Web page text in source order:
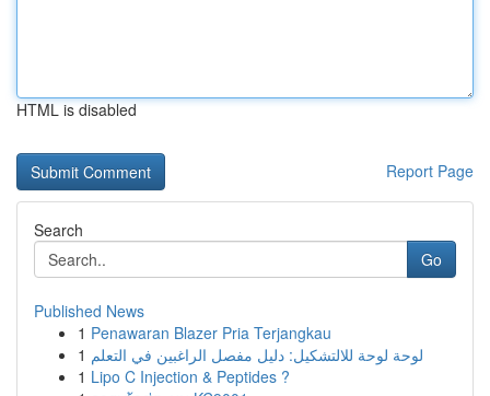
HTML is disabled
Report Page
Search
Go
Published News
1 Penawaran Blazer Pria Terjangkau
1 لوحة لوحة للالتشكيل: دليل مفصل الراغبين في التعلم
1 Lipo C Injection & Peptides ?